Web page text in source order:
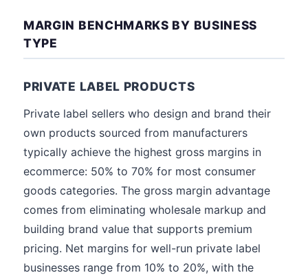
MARGIN BENCHMARKS BY BUSINESS
TYPE
PRIVATE LABEL PRODUCTS
Private label sellers who design and brand their
own products sourced from manufacturers
typically achieve the highest gross margins in
ecommerce: 50% to 70% for most consumer
goods categories. The gross margin advantage
comes from eliminating wholesale markup and
building brand value that supports premium
pricing. Net margins for well-run private label
businesses range from 10% to 20%, with the